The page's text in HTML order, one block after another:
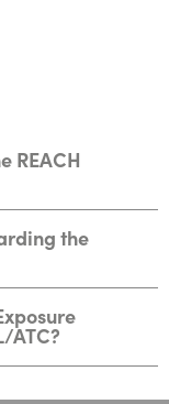
REACH
the
ATC?